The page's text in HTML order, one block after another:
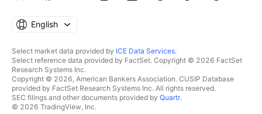
English
Select market data provided by ICE Data Services.
Select reference data provided by FactSet. Copyright © 2026 FactSet
Research Systems Inc.
Copyright © 2026, American Bankers Association. CUSIP Database
provided by FactSet Research Systems Inc. All rights reserved.
SEC filings and other documents provided by Quartr.
© 2026 TradingView, Inc.